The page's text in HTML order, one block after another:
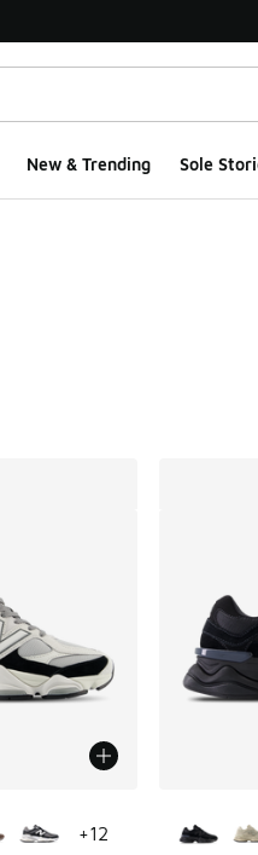
New & Trending Sole
+12